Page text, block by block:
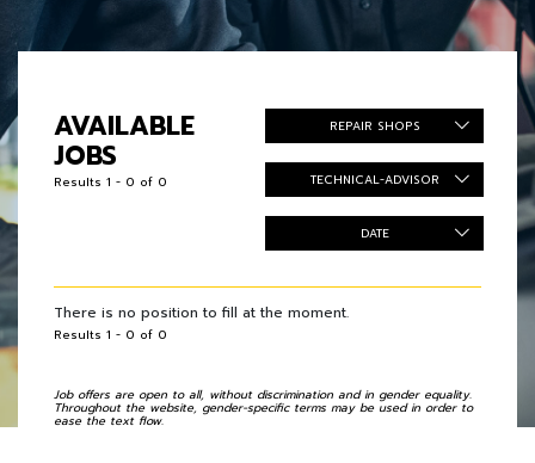
AVAILABLE
JOBS
Results 1 - 0 of 0
REPAIR SHOPS
TECHNICAL-ADVISOR
DATE
There is no position to fill at the moment.
Results 1 - 0 of 0
Job offers are open to all, without discrimination and in gender equality.
Throughout the website, gender-specific terms may be used in order to
ease the text flow.